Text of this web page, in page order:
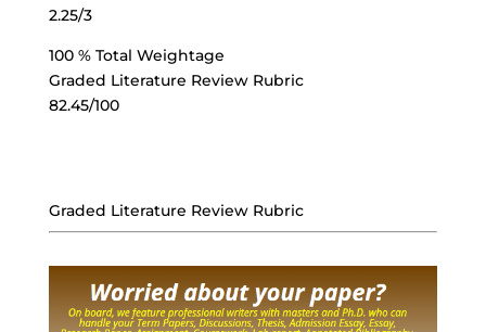
2.25/3
100 % Total Weightage
Graded Literature Review Rubric
82.45/100
Graded Literature Review Rubric